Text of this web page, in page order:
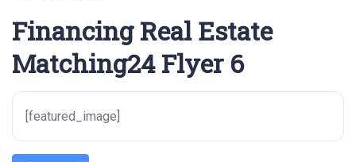
Financing Real Estate
Matching24 Flyer 6
[featured_image]